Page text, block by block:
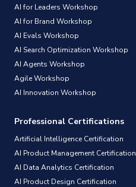
AI for Leaders Workshop
AI for Brand Workshop
AI Evals Workshop
AI Search Optimization Workshop
AI Agents Workshop
Agile Workshop
AI Innovation Workshop
Professional Certifications
Artificial Intelligence Certification
AI Product Management Certification
AI Data Analytics Certification
AI Product Design Certification